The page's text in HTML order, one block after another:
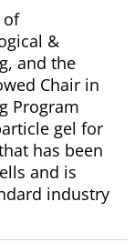
of
&
and the
Chair in
Program
gel for
has been
and is
industry